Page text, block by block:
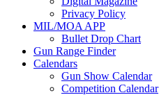
Privacy Policy
MIL/MOA APP
Bullet Drop Chart
Gun Range Finder
Calendars
Gun Show Calendar
Competition Calendar